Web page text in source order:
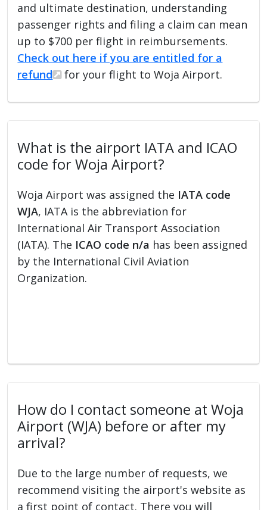
and ultimate destination, understanding
passenger rights and filing a claim can mean
up to $700 per flight in reimbursements.
Check out here if you are entitled for a
refund
for your flight to Woja Airport.
What is the airport IATA and ICAO
code for Woja Airport?
Woja Airport was assigned the IATA code
WJA, IATA is the abbreviation for
International Air Transport Association
(IATA). The ICAO code n/a has been assigned
by the International Civil Aviation
Organization.
How do I contact someone at Woja
Airport (WJA) before or after my
arrival?
Due to the large number of requests, we
recommend visiting the airport's website as
a first point of contact. There you will